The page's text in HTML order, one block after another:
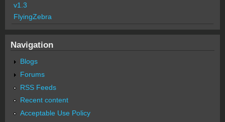
v1.3
FlyingZebra
Navigation
Blogs
Forums
RSS Feeds
Recent content
Acceptable Use Policy